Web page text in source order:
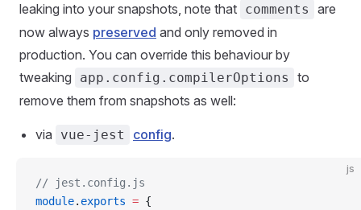
leaking into your snapshots, note that comments
are
now always preserved and only removed in
production. You can override this behaviour by
tweaking
app.config.compilerOptions
to
remove them from snapshots as well:
via vue-jest config.
js
// jest.config.js
module. exports = {